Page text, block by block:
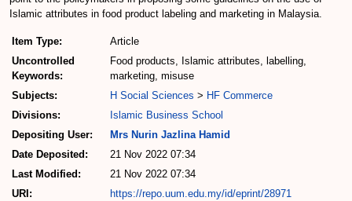
Islamic attributes in food product labeling and marketing in Malaysia.
Item Type:
Article
Uncontrolled
Keywords:
Food products, Islamic attributes, labelling,
marketing, misuse
Subjects:
H Social Sciences > HF Commerce
Divisions:
Islamic Business School
Depositing User:
Mrs Nurin Jazlina Hamid
Date Deposited:
21 Nov 2022 07:34
Last Modified:
21 Nov 2022 07:34
URI:
https://repo.uum.edu.my/id/eprint/28971